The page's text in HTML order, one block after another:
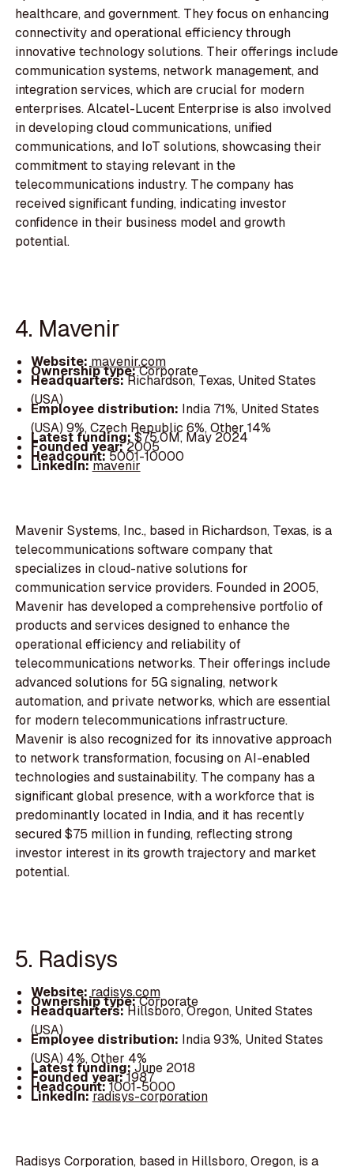
healthcare, and government. They focus on enhancing
connectivity and operational efficiency through
innovative technology solutions. Their offerings include
communication systems, network management, and
integration services, which are crucial for modern
enterprises. Alcatel-Lucent Enterprise is also involved
in developing cloud communications, unified
communications, and IoT solutions, showcasing their
commitment to staying relevant in the
telecommunications industry. The company has
received significant funding, indicating investor
confidence in their business model and growth
potential.
4. Mavenir
Website: mavenir.com
Ownership type:Corporate
Headquarters:Richardson, Texas, United States
(USA)
Employee distribution: India 71%, United States
(USA) 9%, Czech Republic 6%, Other 14%
Latest funding:$75.0M, May 2024
Founded year:2005
Headcount:5001-10000
LinkedIn:mavenir
Mavenir Systems, Inc., based in Richardson, Texas, is a
telecommunications software company that
specializes in cloud-native solutions for
communication service providers. Founded in 2005,
Mavenir has developed a comprehensive portfolio of
products and services designed to enhance the
operational efficiency and reliability of
telecommunications networks. Their offerings include
advanced solutions for 5G signaling, network
automation, and private networks, which are essential
for modern telecommunications infrastructure.
Mavenir is also recognized for its innovative approach
to network transformation, focusing on AI-enabled
technologies and sustainability. The company has a
significant global presence, with a workforce that is
predominantly located in India, and it has recently
secured $75 million in funding, reflecting strong
investor interest in its growth trajectory and market
potential.
5. Radisys
Website: radisys.com
Ownership type:Corporate
Headquarters:Hillsboro, Oregon, United States
(USA)
Employee distribution: India 93%, United States
(USA) 4%, Other 4%
Latest funding:June 2018
Founded year:1987
Headcount:1001-5000
LinkedIn:radisys-corporation
Radisys Corporation, based in Hillsboro, Oregon, is a